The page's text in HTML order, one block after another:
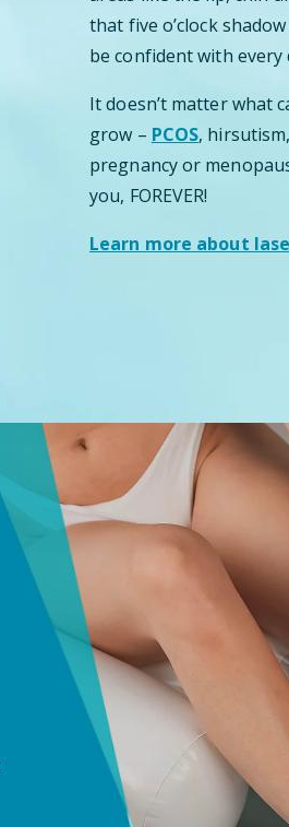
that five o’clock
be confident with every
It doesn’t matter what
grow – PCOS,
pregnancy or
you, FOREVER!
Learn more about